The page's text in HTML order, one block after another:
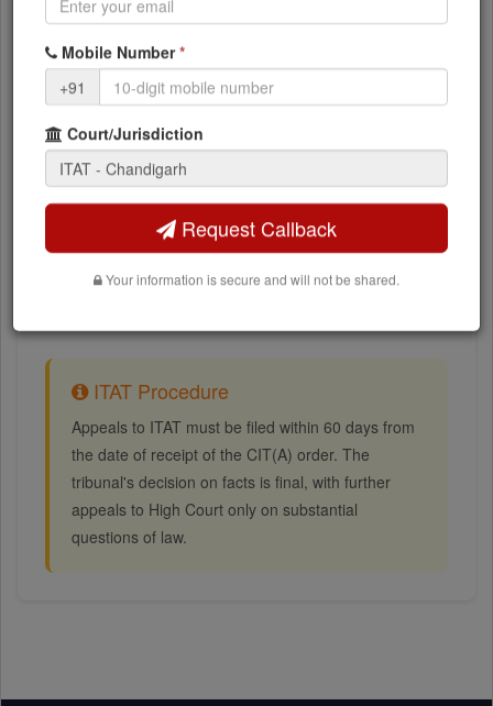
What You Can Access
Current case status and stage
ITAT orders and judgments (PDF)
Next hearing dates
Assessment year and assessee details
Bench allocation information
ITAT Procedure
Appeals to ITAT must be filed within 60 days from
the date of receipt of the CIT(A) order. The
tribunal's decision on facts is final, with further
appeals to High Court only on substantial
questions of law.
Mobile Number*
+91
Court/Jurisdiction
Request Callback
Your information is secure and will not be shared.